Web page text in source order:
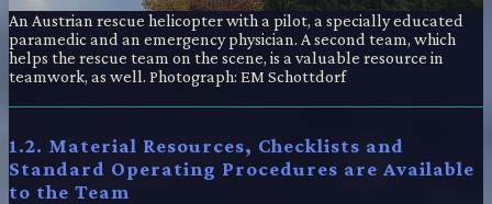
An Austrian rescue helicopter with a pilot, a specially educated
paramedic and an emergency physician. A second team, which
helps the rescue team on the scene, is a valuable resource in
teamwork, as well. Photograph: EM Schottdorf
1.2. Material Resources, Checklists and
Standard Operating Procedures are Available
to the Team